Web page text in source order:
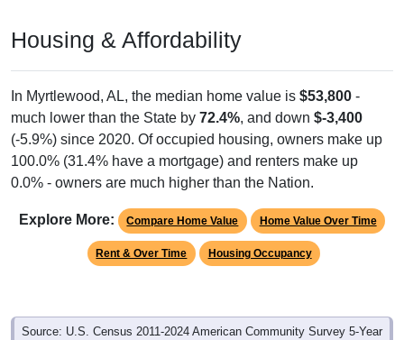
Housing & Affordability
In Myrtlewood, AL, the median home value is $53,800 -
much lower than the State by 72.4%, and down $-3,400
(-5.9%) since 2020. Of occupied housing, owners make up
100.0% (31.4% have a mortgage) and renters make up
0.0% - owners are much higher than the Nation.
Explore More: Compare Home Value Home Value Over Time
Rent & Over Time Housing Occupancy
Source: U.S. Census 2011-2024 American Community Survey 5-Year